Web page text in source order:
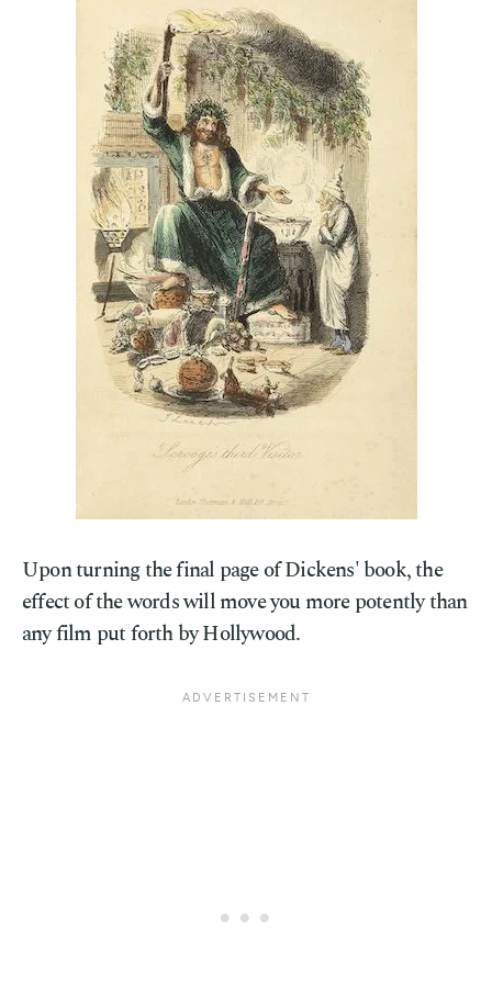
Upon turning the final page of Dickens' book, the
effect of the words will move you more potently than
any film put forth by Hollywood.